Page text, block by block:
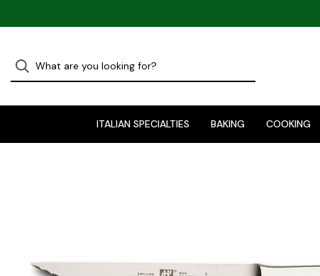
ITALIAN SPECIALTIES BAKING COOKING